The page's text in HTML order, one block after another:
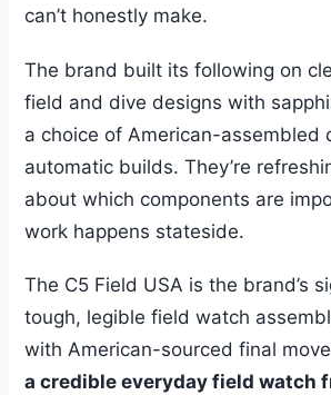
can’t honestly make.
The brand built its following on
field and dive designs with
a choice of American-assembled
automatic builds. They’re
about which components are
work happens stateside.
The C5 Field USA is the brand’s
tough, legible field watch
with American-sourced final
a credible everyday field watch